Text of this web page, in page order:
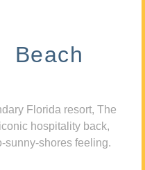
Beach
Florida resort, The
hospitality back,
sunny-shores feeling.